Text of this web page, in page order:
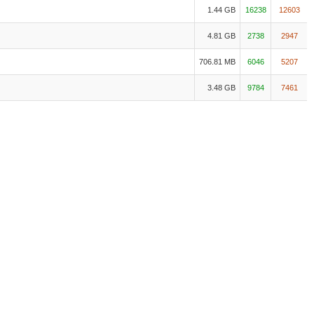
1.44 GB 16238 12603
4.81 GB 2738 2947
706.81 MB 6046 5207
3.48 GB 9784 7461